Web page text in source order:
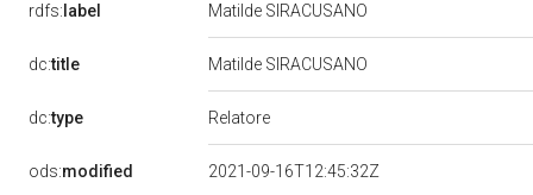
rdfs: label Matilde SIRACUSANO
dc:title Matilde SIRACUSANO
dc:type Relatore
ods:modified 2021-09-16T12:45:32Z